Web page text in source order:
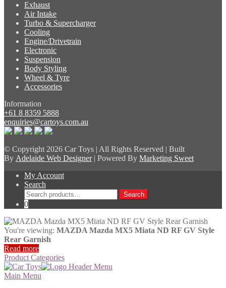
Exhaust
Air Intake
Turbo & Supercharger
Cooling
Engine/Drivetrain
Electronic
Suspension
Body Styling
Wheel & Tyre
Accessories
Information
+61 8 8359 5888
enquiries@cartoys.com.au
© Copyright2026 Car Toys | All Rights Reserved | Built
By Adelaide Web Designer| Powered By Marketing Sweet
My Account
Search
Search
for:
Search
0
You're viewing: MAZDA Mazda MX5 Miata ND RF GV Style
Rear Garnish
Read more
Product Categories
Main Menu